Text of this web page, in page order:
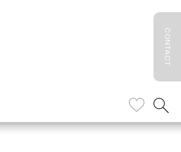
CONTACT